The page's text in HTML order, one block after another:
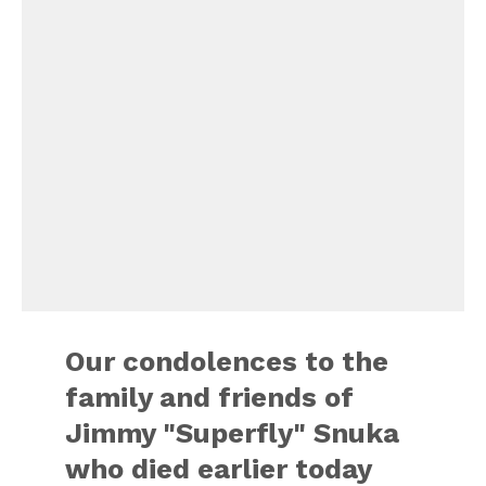
Our condolences to the
family and friends of
Jimmy "Superfly" Snuka
who died earlier today